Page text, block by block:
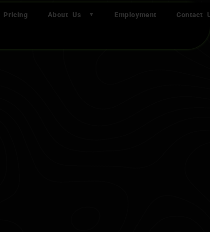
Pricing About Us Employment Contact